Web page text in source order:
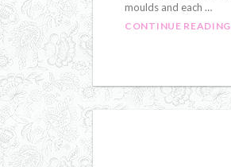
moulds and each …
CONTINUE READING